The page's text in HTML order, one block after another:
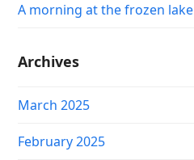
A morning at the frozen lake
Archives
March 2025
February 2025